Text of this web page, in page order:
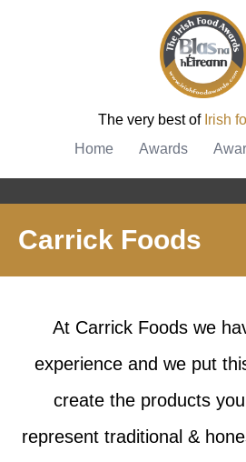
The very best of Irish
Home
Awards
Carrick Foods
At Carrick Foods we
experience and we put
create the products
represent traditional &